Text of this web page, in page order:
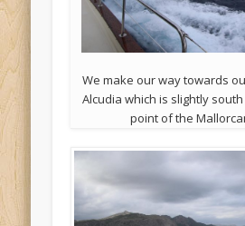
We make our way towards
Alcudia which is slightly
point of the